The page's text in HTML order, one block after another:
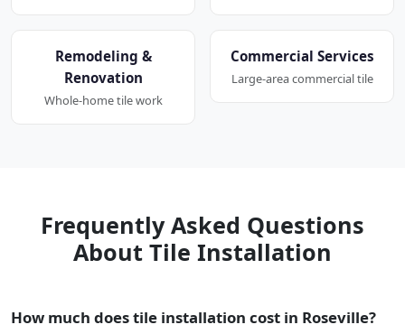
Remodeling &
Renovation
Whole-home tile work
Commercial Services
Large-area commercial tile
Frequently Asked Questions
About Tile Installation
How much does tile installation cost in Roseville?